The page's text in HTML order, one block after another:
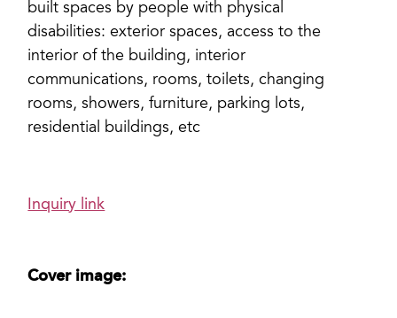
built spaces by people with physical
disabilities: exterior spaces, access to the
interior of the building, interior
communications, rooms, toilets, changing
rooms, showers, furniture, parking lots,
residential buildings, etc
Inquiry link
Cover image: